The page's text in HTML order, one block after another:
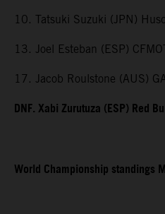
10. Tatsuki Suzuki (JPN)
13. Joel Esteban (ESP)
17. Jacob Roulstone (AUS)
DNF. Xabi Zurutuza (ESP) Red
World Championship standings